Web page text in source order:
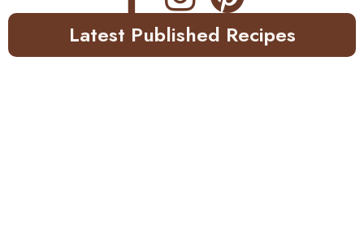
Latest Published Recipes